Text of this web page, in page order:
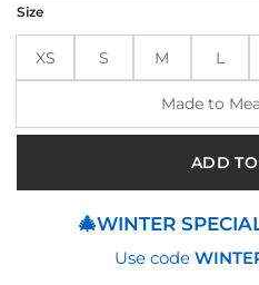
Size
XS S M L
Made to
ADD
🎄WINTER
Use code